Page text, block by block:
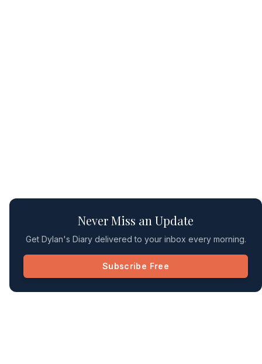
Never Miss an Update
Get Dylan's Diary delivered to your inbox every morning.
Subscribe Free